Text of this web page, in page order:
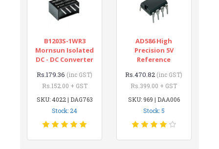
B1203S-1WR3
Mornsun Isolated
DC - DC Converter
Rs.179.36 (inc GST)
Rs.152.00 + GST
SKU: 4022 | DAG763
Stock: 24
AD586 High
Precision 5V
Reference
Rs.470.82 (inc GST)
Rs.399.00 + GST
SKU: 969 | DAA006
Stock: 5